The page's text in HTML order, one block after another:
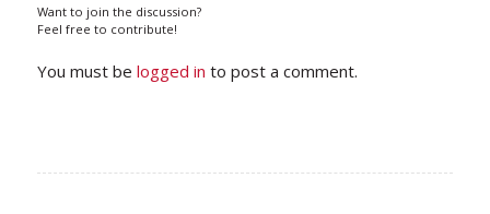
Want to join the discussion?
Feel free to contribute!
You must be logged in to post a comment.